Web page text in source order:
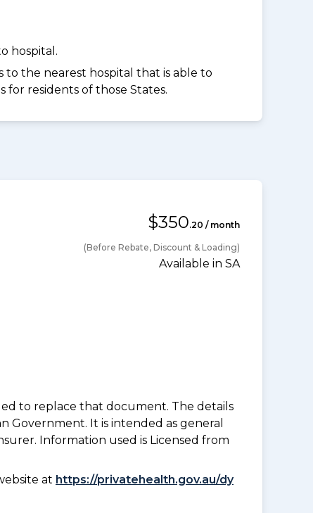
hospital.
the nearest hospital that is able to
for residents of those States.
$350.20 / month
(Before Rebate, Discount & Loading)
Available in SA
to replace that document. The details
Government. It is intended as general
Information used is Licensed from
at https://privatehealth.gov.au/dy